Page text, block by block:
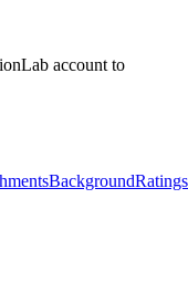
account to
BackgroundRatings